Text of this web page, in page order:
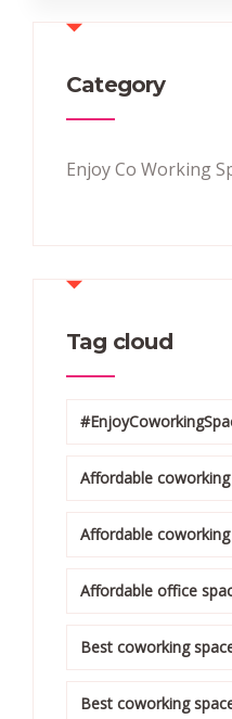
Category
Enjoy Co Working
Tag cloud
Affordable
Affordable
Affordable office
Best coworking
Best coworking